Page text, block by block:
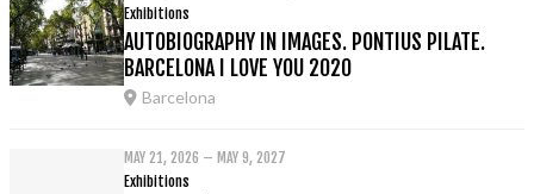
Exhibitions
AUTOBIOGRAPHY IN IMAGES. PONTIUS PILATE.
BARCELONA I LOVE YOU 2020
Barcelona
MAY 21, 2026 – MAY 9, 2027
Exhibitions